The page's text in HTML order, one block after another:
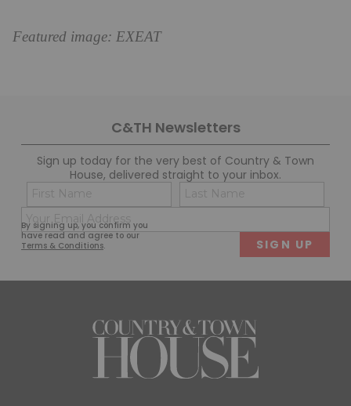
Featured image: EXEAT
C&TH Newsletters
Sign up today for the very best of Country & Town
House, delivered straight to your inbox.
By signing up, you confirm you
have read and agree to our
Terms & Conditions.
Name
(Required)
First
(Required)